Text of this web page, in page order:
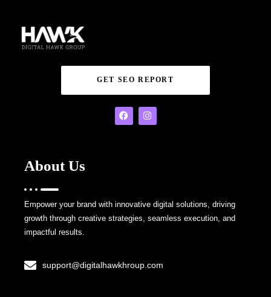
GET SEO REPORT
About Us
Empower your brand with innovative digital solutions, driving
growth through creative strategies, seamless execution, and
impactful results.
support@digitalhawkhroup.com